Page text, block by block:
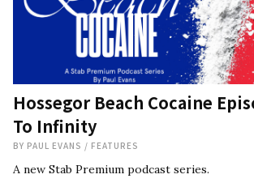
Hossegor Beach Cocaine
To Infinity
BY PAUL EVANS / FEATURES
A new Stab Premium podcast series.